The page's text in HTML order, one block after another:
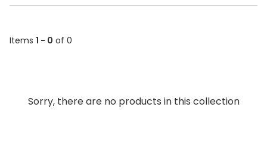
Items 1 - 0 of 0
Sorry, there are no products in this collection